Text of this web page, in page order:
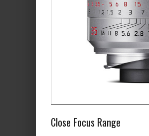
Close Focus Range